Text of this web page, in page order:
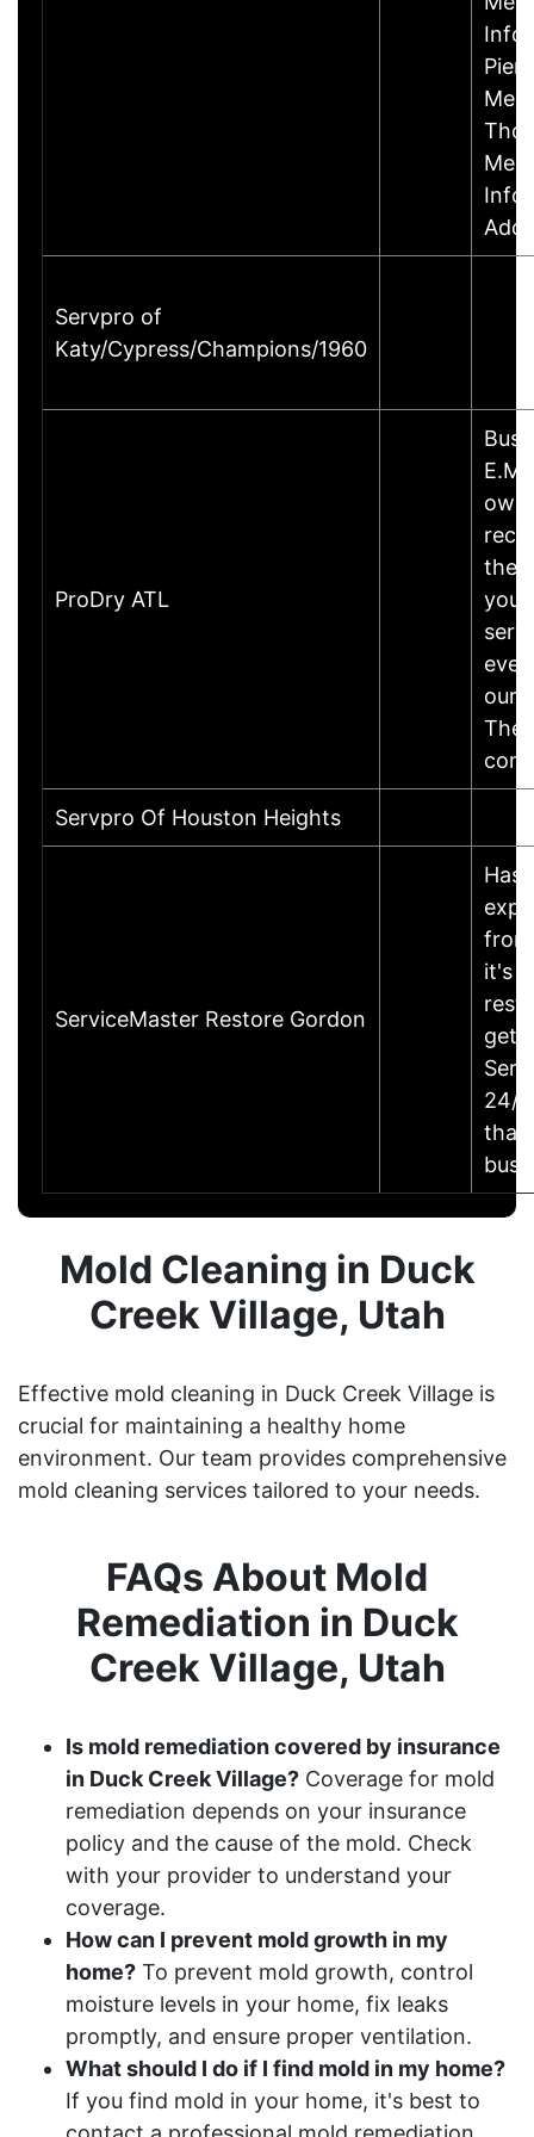
Servpro of
Katy/Cypress/Champions/1960
ProDry ATL
the
you!
our
Servpro Of Houston Heights
ServiceMaster Restore Gordon
Has
it's
get
24/
that
Mold Cleaning in Duck
Creek Village, Utah
Effective mold cleaning in Duck Creek Village is
crucial for maintaining a healthy home
environment. Our team provides comprehensive
mold cleaning services tailored to your needs.
FAQs About Mold
Remediation in Duck
Creek Village, Utah
Is mold remediation covered by insurance
in Duck Creek Village? Coverage for mold
remediation depends on your insurance
policy and the cause of the mold. Check
with your provider to understand your
coverage.
How can I prevent mold growth in my
home? To prevent mold growth, control
moisture levels in your home, fix leaks
promptly, and ensure proper ventilation.
What should I do if I find mold in my home?
If you find mold in your home, it's best to